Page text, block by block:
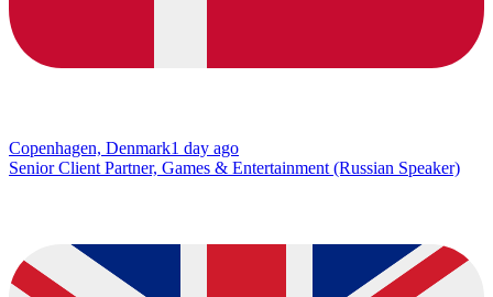
Copenhagen, Denmark1 day ago
Senior Client Partner, Games & Entertainment (Russian Speaker)